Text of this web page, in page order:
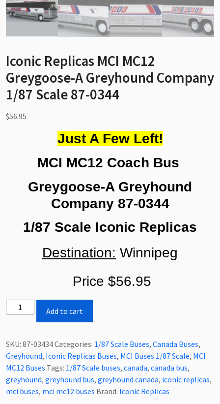
Iconic Replicas MCI MC12
Greygoose-A Greyhound Company
1/87 Scale 87-0344
$56.95
Just A Few Left!
MCI MC12 Coach Bus
Greygoose-A Greyhound
Company87-0344
1/87 Scale Iconic Replicas
Destination: Winnipeg
Price $56.95
Iconic
Replicas
MC12
Greygoose-
A
Greyhound
Company
Add to cart
SKU: 87-03434Categories: 1/87 Scale Buses, Canada Buses,
Greyhound, Iconic Replicas Buses, MCI Buses 1/87 Scale, MCI
MC12 Buses Tags: 1/87 Scale buses, canada, canada bus,
greyhound, greyhound bus, greyhound canada, iconic replicas,
mci buses, mci mc12 buses Brand: Iconic Replicas